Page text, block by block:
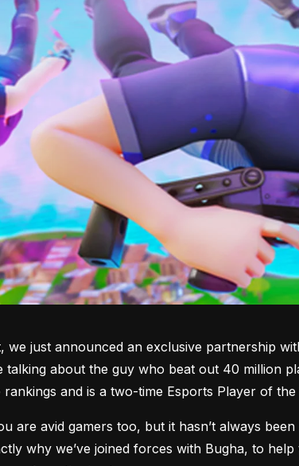
we just announced an exclusive partnership
talking about the guy who beat out 40 million
rankings and is a two-time Esports Player of the
are avid gamers too, but it hasn’t always
why we’ve joined forces with Bugha, to